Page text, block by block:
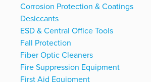
Corrosion Protection & Coatings
Desiccants
ESD & Central Office Tools
Fall Protection
Fiber Optic Cleaners
Fire Suppression Equipment
First Aid Equipment